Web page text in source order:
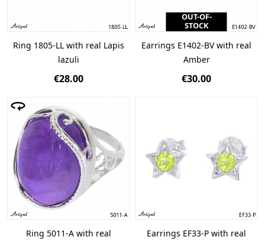
Ring 1805-LL with real Lapis
lazuli
€28.00
OUT-OF-
STOCK
Earrings E1402-BV with real
Amber
€30.00
Ring 5011-A with real
Earrings EF33-P with real